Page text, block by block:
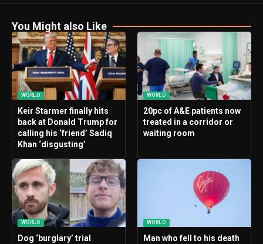
You Might also Like
WORLD
Keir Starmer finally hits
back at Donald Trump for
calling his ‘friend’ Sadiq
Khan ‘disgusting’
WORLD
20pc of A&E patients now
treated in a corridor or
waiting room
WORLD
Dog ‘burglary’ trial
WORLD
Man who fell to his death